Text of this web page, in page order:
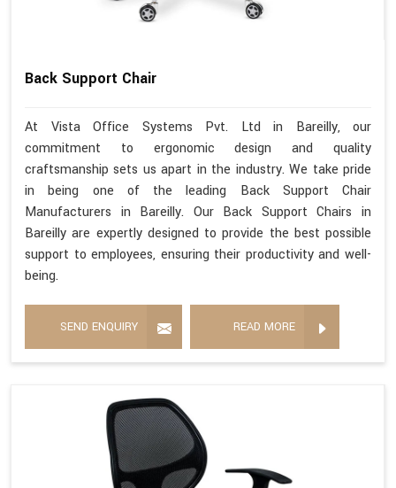
Back Support Chair
At Vista Office Systems Pvt. Ltd in Bareilly, our
commitment to ergonomic design and quality
craftsmanship sets us apart in the industry. We take pride
in being one of the leading Back Support Chair
Manufacturers in Bareilly. Our Back Support Chairs in
Bareilly are expertly designed to provide the best possible
support to employees, ensuring their productivity and well-
being.
SEND ENQUIRY READ MORE